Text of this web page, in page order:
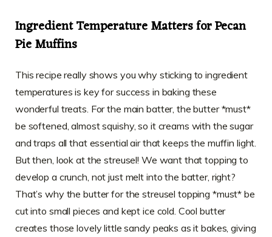
Ingredient Temperature Matters for Pecan
Pie Muffins
This recipe really shows you why sticking to ingredient
temperatures is key for success in baking these
wonderful treats. For the main batter, the butter *must*
be softened, almost squishy, so it creams with the sugar
and traps all that essential air that keeps the muffin light.
But then, look at the streusel! We want that topping to
develop a crunch, not just melt into the batter, right?
That’s why the butter for the streusel topping *must* be
cut into small pieces and kept ice cold. Cool butter
creates those lovely little sandy peaks as it bakes, giving